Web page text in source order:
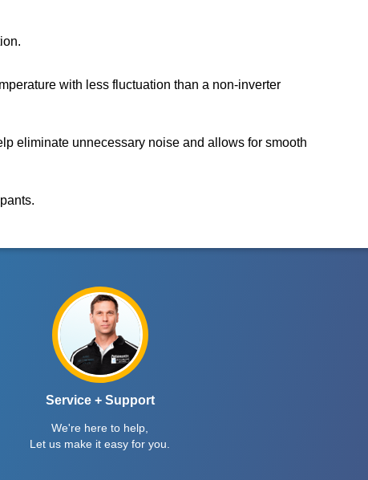
with less fluctuation than a non-inverter
eliminate unnecessary noise and allows for smooth
Service + Support
We're here to help,
Let us make it easy for you.